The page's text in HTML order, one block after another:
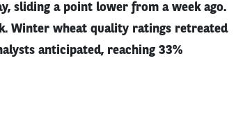
sliding a point lower from a week ago.
Winter wheat quality ratings retreated
anticipated, reaching 33%